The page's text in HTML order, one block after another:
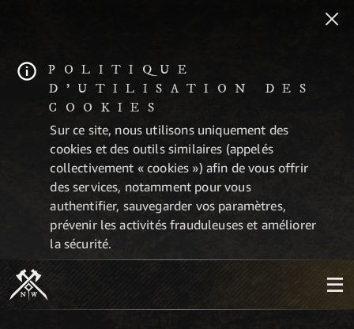
POLITIQUE
D'UTILISATION DES
COOKIES
Sur ce site, nous utilisons uniquement des
cookies et des outils similaires (appelés
collectivement « cookies ») afin de vous offrir
des services, notamment pour vous
authentifier, sauvegarder vos paramètres,
prévenir les activités frauduleuses et améliorer
la sécurité.